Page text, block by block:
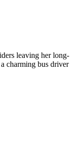
leaving her long-
charming bus driver